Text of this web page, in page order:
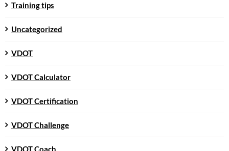
Training tips
Uncategorized
VDOT
VDOT Calculator
VDOT Certification
VDOT Challenge
VDOT Coach